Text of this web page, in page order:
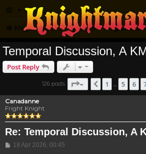
FAQ
Knightmare.com Forum
Temporal Discussion, A
Post Reply
126 posts Page8 ofPrevious
1 5 6
Canadanne
Fright Knight
Re: Temporal Discussion, A
Post
18 Apr 2026, 00:45